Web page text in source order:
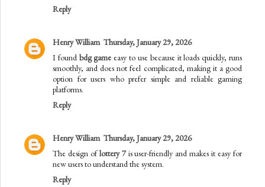
Reply
Henry William Thursday, January 29, 2026
I found bdg game easy to use because it loads quickly, runs
smoothly, and does not feel complicated, making it a good
option for users who prefer simple and reliable gaming
platforms.
Reply
Henry William Thursday, January 29, 2026
The design oflottery 7is user-friendly and makes it easy for
new users to understand the system.
Reply